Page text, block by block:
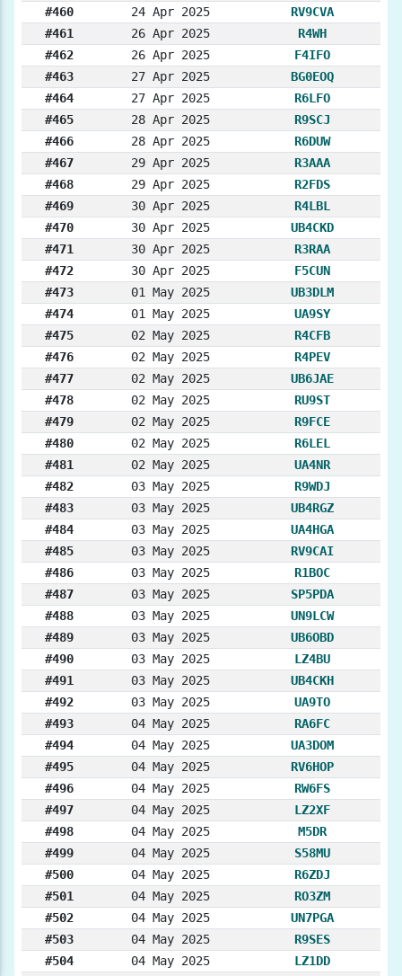
#460
24 Apr 2025
RV9CVA
#461
26 Apr 2025
R4WH
#462
26 Apr 2025
F4IFO
#463
27 Apr 2025
BG0EOQ
#464
27 Apr 2025
R6LFO
#465
28 Apr 2025
R9SCJ
#466
28 Apr 2025
R6DUW
#467
29 Apr 2025
R3AAA
#468
29 Apr 2025
R2FDS
#469
30 Apr 2025
R4LBL
#470
30 Apr 2025
UB4CKD
#471
30 Apr 2025
R3RAA
#472
30 Apr 2025
F5CUN
#473
01 May 2025
UB3DLM
#474
01 May 2025
UA9SY
#475
02 May 2025
R4CFB
#476
02 May 2025
R4PEV
#477
02 May 2025
UB6JAE
#478
02 May 2025
RU9ST
#479
02 May 2025
R9FCE
#480
02 May 2025
R6LEL
#481
02 May 2025
UA4NR
#482
03 May 2025
R9WDJ
#483
03 May 2025
UB4RGZ
#484
03 May 2025
UA4HGA
#485
03 May 2025
RV9CAI
#486
03 May 2025
R1BOC
#487
03 May 2025
SP5PDA
#488
03 May 2025
UN9LCW
#489
03 May 2025
UB6OBD
#490
03 May 2025
LZ4BU
#491
03 May 2025
UB4CKH
#492
03 May 2025
UA9TO
#493
04 May 2025
RA6FC
#494
04 May 2025
UA3DOM
#495
04 May 2025
RV6HOP
#496
04 May 2025
RW6FS
#497
04 May 2025
LZ2XF
#498
04 May 2025
M5DR
#499
04 May 2025
S58MU
#500
04 May 2025
R6ZDJ
#501
04 May 2025
RO3ZM
#502
04 May 2025
UN7PGA
#503
04 May 2025
R9SES
#504
04 May 2025
LZ1DD